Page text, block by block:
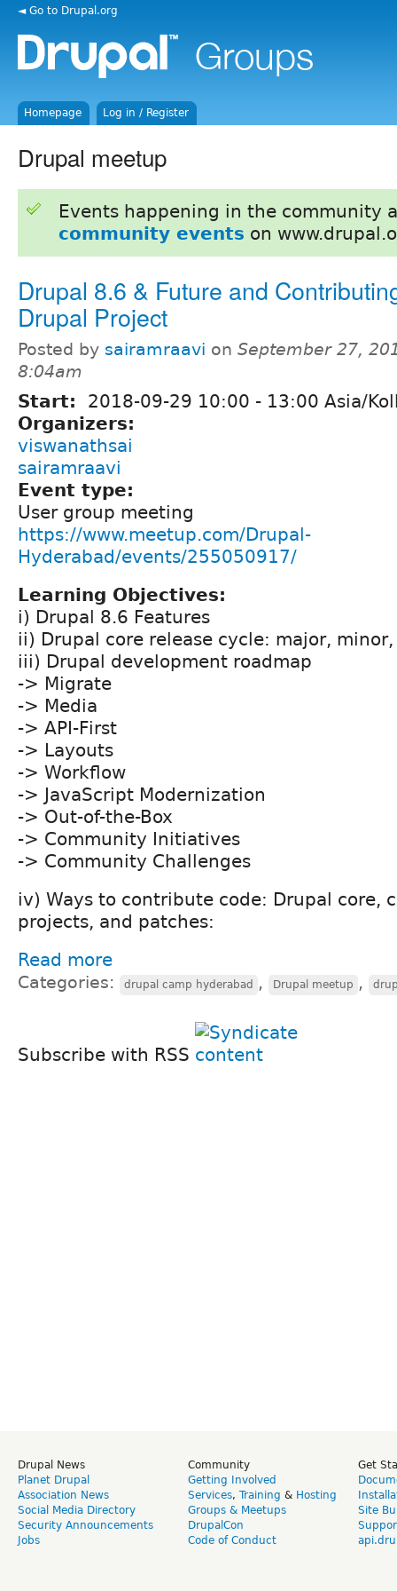
◄ Go to Drupal.org
Homepage Log in / Register
Drupal meetup
Events happening in the community
community events on
Drupal 8.6 & Future and
Drupal Project
Posted by sairamraavi on September 27,
8:04am
Start: 2018-09-29 10:00 - 13:00 Asia/
Organizers:
viswanathsai
sairamraavi
Event type:
User group meeting
https://www.meetup.com/Drupal-
Hyderabad/events/255050917/
Learning Objectives:
i) Drupal 8.6 Features
ii) Drupal core release cycle: major,
iii) Drupal development roadmap
-> Migrate
-> Media
-> API-First
-> Layouts
-> Workflow
-> JavaScript Modernization
-> Out-of-the-Box
-> Community Initiatives
-> Community Challenges
iv) Ways to contribute code: Drupal core,
projects, and patches:
Read more
Categories: drupal camp hyderabad , Drupal meetup ,
Subscribe with RSS
Drupal News
Planet Drupal
Association News
Social Media Directory
Security Announcements
Jobs
Community
Getting Involved
Services, Training & Hosting
Groups & Meetups
DrupalCon
Code of Conduct
Get
Site